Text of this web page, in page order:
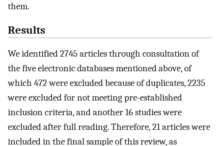
them.
Results
We identified 2745 articles through consultation of
the five electronic databases mentioned above, of
which 472 were excluded because of duplicates, 2235
were excluded for not meeting pre-established
inclusion criteria, and another 16 studies were
excluded after full reading. Therefore, 21 articles were
included in the final sample of this review, as